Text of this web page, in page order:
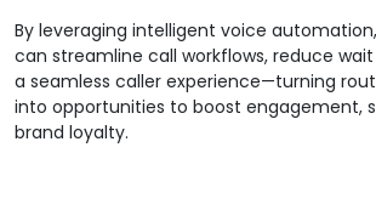
By leveraging intelligent voice
can streamline call workflows, reduce
a seamless caller experience—turning
into opportunities to boost engagement,
brand loyalty.